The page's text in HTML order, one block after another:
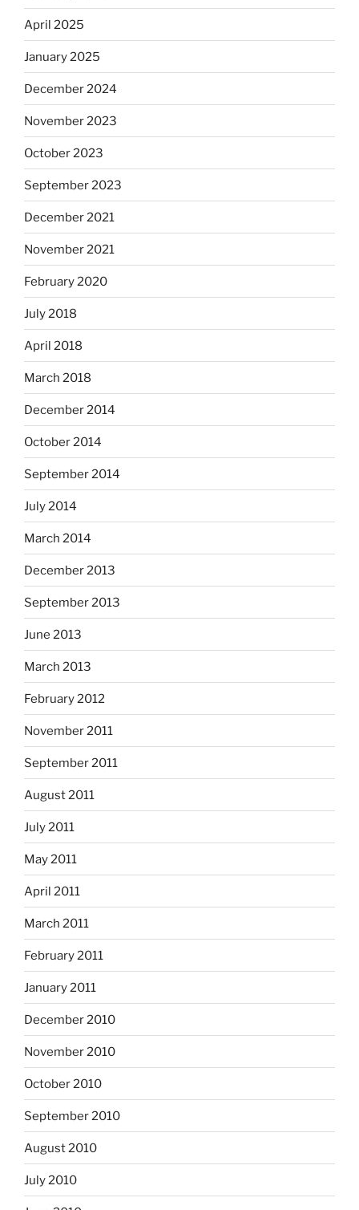
April 2025
January 2025
December 2024
November 2023
October 2023
September 2023
December 2021
November 2021
February 2020
July 2018
April 2018
March 2018
December 2014
October 2014
September 2014
July 2014
March 2014
December 2013
September 2013
June 2013
March 2013
February 2012
November 2011
September 2011
August 2011
July 2011
May 2011
April 2011
March 2011
February 2011
January 2011
December 2010
November 2010
October 2010
September 2010
August 2010
July 2010